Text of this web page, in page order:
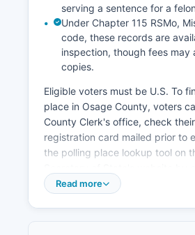
serving a sentence for a
Under Chapter 115 RSMo,
code, these records are
inspection, though fees may
copies.
Eligible voters must be U.S. To
place in Osage County, voters
County Clerk's office, check
registration card mailed prior to
the polling place lookup tool on
residential address. Election
Read more